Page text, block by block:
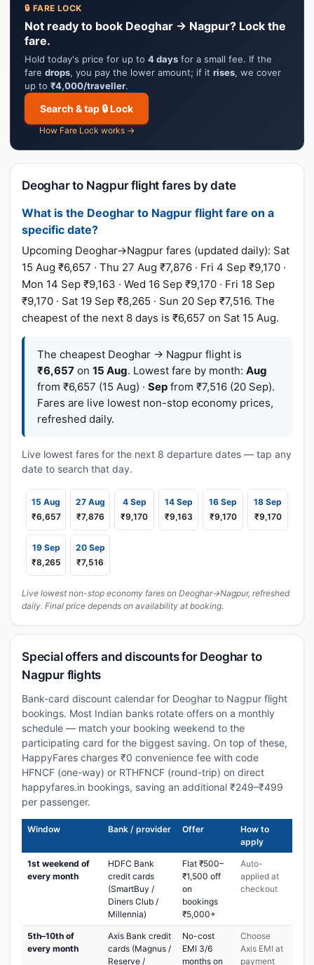
🔒 FARE LOCK
Not ready to book Deoghar → Nagpur? Lock the
fare.
Hold today's price for up to 4 days for a small fee. If the
fare drops, you pay the lower amount; if it rises, we cover
up to ₹4,000/traveller.
Search & tap 🔒 Lock
How Fare Lock works →
Deoghar to Nagpur flight fares by date
What is the Deoghar to Nagpur flight fare on a
specific date?
Upcoming Deoghar→Nagpur fares (updated daily): Sat
15 Aug ₹6,657 · Thu 27 Aug ₹7,876 · Fri 4 Sep ₹9,170 ·
Mon 14 Sep ₹9,163 · Wed 16 Sep ₹9,170 · Fri 18 Sep
₹9,170 · Sat 19 Sep ₹8,265 · Sun 20 Sep ₹7,516. The
cheapest of the next 8 days is ₹6,657 on Sat 15 Aug.
The cheapest Deoghar → Nagpur flight is
₹6,657 on 15 Aug. Lowest fare by month: Aug
from ₹6,657 (15 Aug) · Sep from ₹7,516 (20 Sep).
Fares are live lowest non-stop economy prices,
refreshed daily.
Live lowest fares for the next 8 departure dates — tap any
date to search that day.
15 Aug
₹6,657
27 Aug
₹7,876
4 Sep
₹9,170
14 Sep
₹9,163
16 Sep
₹9,170
18 Sep
₹9,170
19 Sep
₹8,265
20 Sep
₹7,516
Live lowest non-stop economy fares on Deoghar→Nagpur, refreshed
daily. Final price depends on availability at booking.
Special offers and discounts for Deoghar to
Nagpur flights
Bank-card discount calendar for Deoghar to Nagpur flight
bookings. Most Indian banks rotate offers on a monthly
schedule — match your booking weekend to the
participating card for the biggest saving. On top of these,
HappyFares charges ₹0 convenience fee with code
HFNCF (one-way) or RTHFNCF (round-trip) on direct
happyfares.in bookings, saving an additional ₹249–₹499
per passenger.
Window Bank / provider Offer
How to
apply
1st weekend of
every month
HDFC Bank
credit cards
(SmartBuy /
Diners Club /
Millennia)
Flat ₹500–
₹1,500 off
on
bookings
₹5,000+
Auto-
applied at
checkout
5th–10th of
every month
Axis Bank credit
cards (Magnus /
Reserve /
No-cost
EMI 3/6
months on
Choose
Axis EMI at
payment